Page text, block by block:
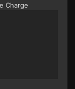
Charge